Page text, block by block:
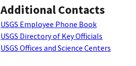
Additional Contacts
USGS Employee Phone Book
USGS Directory of Key Officials
USGS Offices and Science Centers